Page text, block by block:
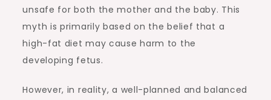
unsafe for both the mother and the baby. This
myth is primarily based on the belief that a
high-fat diet may cause harm to the
developing fetus.
However, in reality, a well-planned and balanced